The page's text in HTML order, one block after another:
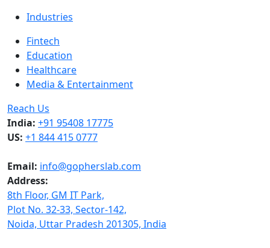
Industries
Fintech
Education
Healthcare
Media & Entertainment
Reach Us
India: +91 95408 17775
US: +1 844 415 0777
Email: info@gopherslab.com
Address:
8th Floor, GM IT Park,
Plot No. 32-33, Sector-142,
Noida, Uttar Pradesh 201305, India